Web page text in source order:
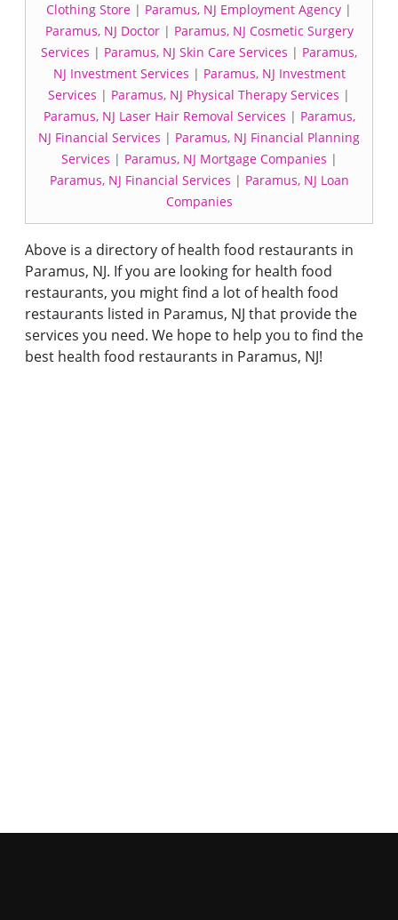
Clothing Store | Paramus, NJ Employment Agency |
Paramus, NJ Doctor| Paramus, NJ Cosmetic Surgery
Services | Paramus, NJ Skin Care Services | Paramus,
NJ Investment Services | Paramus, NJ Investment
Services | Paramus, NJ Physical Therapy Services |
Paramus, NJ Laser Hair Removal Services | Paramus,
NJ Financial Services | Paramus, NJ Financial Planning
Services | Paramus, NJ Mortgage Companies |
Paramus, NJ Financial Services | Paramus, NJ Loan
Companies
Above is a directory of health food restaurants in
Paramus, NJ. If you are looking for health food
restaurants, you might find a lot of health food
restaurants listed in Paramus, NJ that provide the
services you need. We hope to help you to find the
best health food restaurants in Paramus, NJ!